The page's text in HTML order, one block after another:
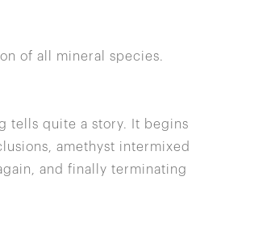
of all mineral species.
tells quite a story. It begins
amethyst intermixed
and finally terminating